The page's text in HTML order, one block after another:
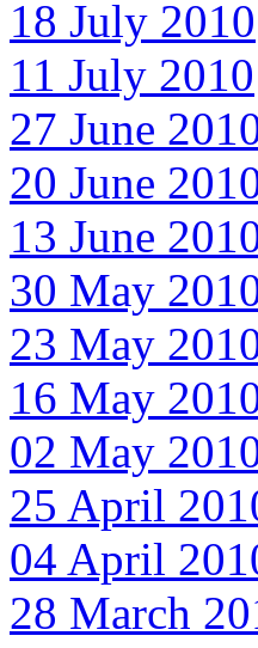
18 July 2010
11 July 2010
27 June
20 June
13 June
30 May
23 May
16 May
02 May
25 April
04 April
28 March